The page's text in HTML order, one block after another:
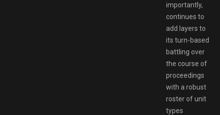
importantly,
continues to
add layers to
its turn-based
battling over
the course of
proceedings
with a robust
roster of unit
types